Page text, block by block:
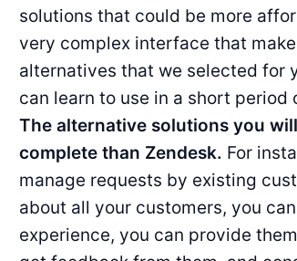
solutions that could be more
very complex interface that
alternatives that we selected for
can learn to use in a short period
The alternative solutions you
complete than Zendesk. For
manage requests by existing
about all your customers, you
experience, you can provide